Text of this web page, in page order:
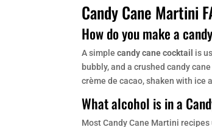
Candy Cane Martini
How do you make a
A simplecandy cane cocktail is
bubbly, and a crushed candy
crème de cacao, shaken with ice
What alcohol is in a
Most Candy Cane Martini